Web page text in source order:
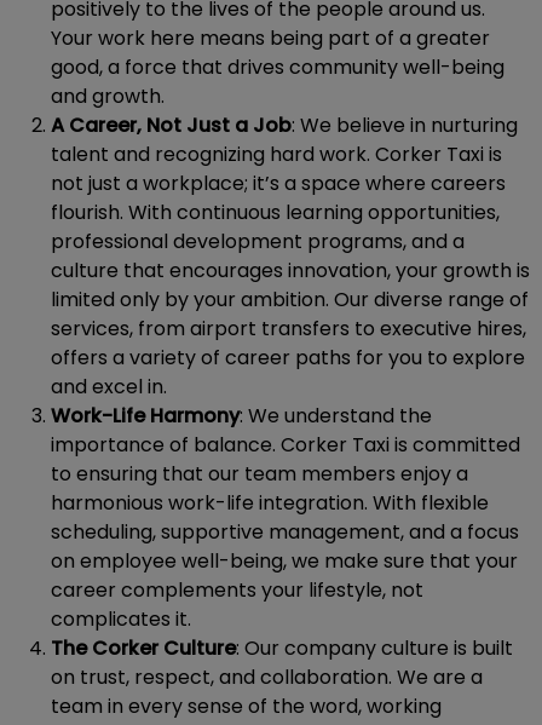
positively to the lives of the people around us.
Your work here means being part of a greater
good, a force that drives community well-being
and growth.
A Career, Not Just a Job: We believe in nurturing
talent and recognizing hard work. Corker Taxi is
not just a workplace; it’s a space where careers
flourish. With continuous learning opportunities,
professional development programs, and a
culture that encourages innovation, your growth is
limited only by your ambition. Our diverse range of
services, from airport transfers to executive hires,
offers a variety of career paths for you to explore
and excel in.
Work-Life Harmony: We understand the
importance of balance. Corker Taxi is committed
to ensuring that our team members enjoy a
harmonious work-life integration. With flexible
scheduling, supportive management, and a focus
on employee well-being, we make sure that your
career complements your lifestyle, not
complicates it.
The Corker Culture: Our company culture is built
on trust, respect, and collaboration. We are a
team in every sense of the word, working